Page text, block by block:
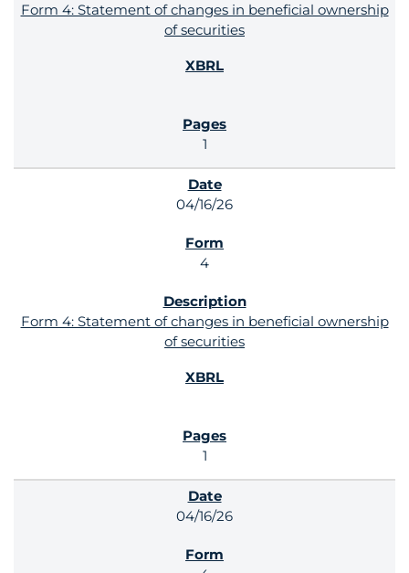
Form 4: Statement of changes in beneficial ownership
of securities
1
04/16/26
4
Form 4: Statement of changes in beneficial ownership
of securities
1
04/16/26